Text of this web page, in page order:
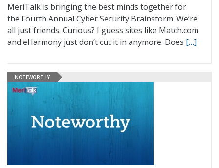
MeriTalk is bringing the best minds together for
the Fourth Annual Cyber Security Brainstorm. We’re
all just friends. Curious? I guess sites like Match.com
and eHarmony just don’t cut it in anymore. Does […]
NOTEWORTHY